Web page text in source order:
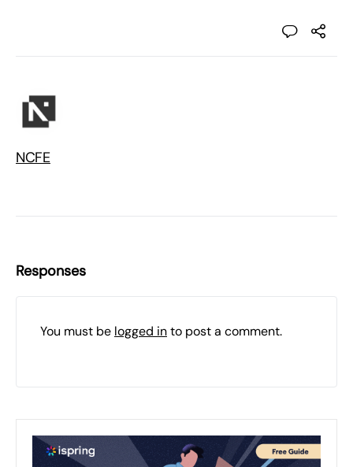
NCFE
Responses
You must be logged into post a comment.